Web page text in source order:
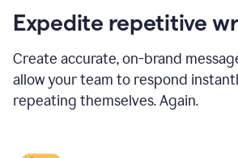
Expedite repetitive
Create accurate, on-brand
allow your team to respond
repeating themselves. Again.